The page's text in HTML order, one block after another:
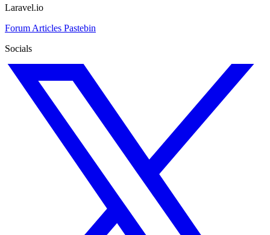
Laravel.io
Forum Articles Pastebin
Socials